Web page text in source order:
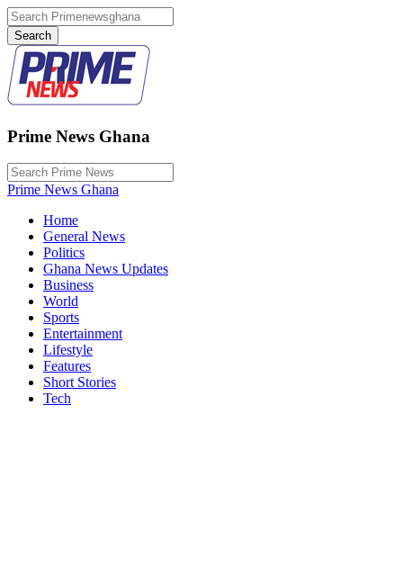
Prime News Ghana
Prime News Ghana
Home
General News
Politics
Ghana News Updates
Business
World
Sports
Entertainment
Lifestyle
Features
Short Stories
Tech